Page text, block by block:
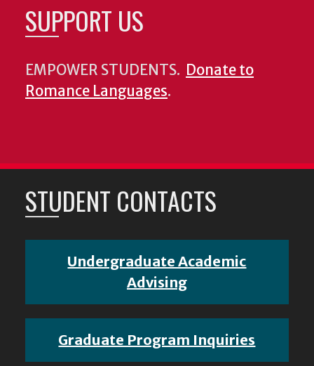
SUPPORT US
EMPOWER STUDENTS. Donate to
Romance Languages.
STUDENT CONTACTS
Undergraduate Academic
Advising
Graduate Program Inquiries